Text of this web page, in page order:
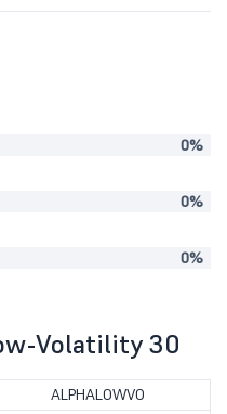
0%
0%
0%
Volatility 30
ALPHALOWVO